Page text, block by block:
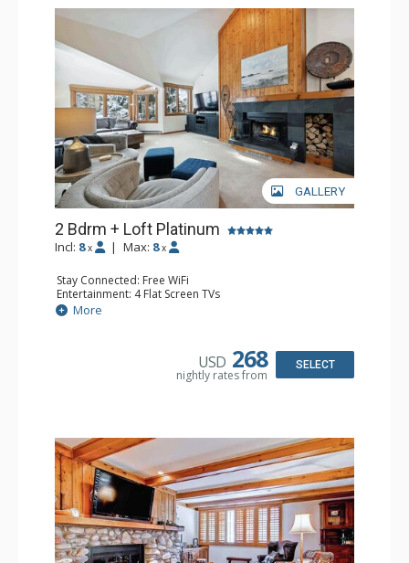
GALLERY
2 Bdrm + Loft Platinum
Incl: 8 x | Max: 8 x
Stay Connected: Free WiFi
Entertainment: 4 Flat Screen TVs
Extras: Alarm Clock, Balcony, 3 Ceiling Fans, Desk, Washer
& Dryer
Bathroom: 3/4 Bathroom, 2 Full Bathrooms, Shower
Comfort: Wood Fireplace
More
USD 268
nightly rates from
SELECT